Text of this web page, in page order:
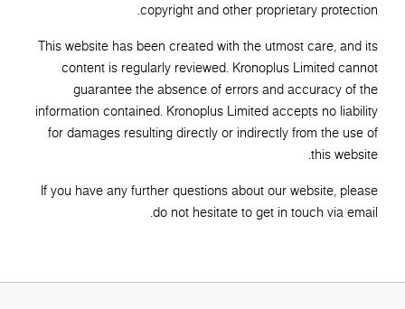
copyright and other proprietary protection.
This website has been created with the utmost care, and its
content is regularly reviewed. Kronoplus Limited cannot
guarantee the absence of errors and accuracy of the
information contained. Kronoplus Limited accepts no liability
for damages resulting directly or indirectly from the use of
this website.
If you have any further questions about our website, please
do not hesitate to get in touch via email.